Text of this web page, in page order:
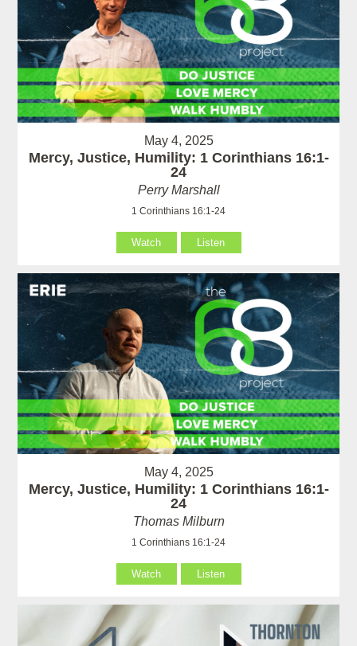
May 4, 2025
Mercy, Justice, Humility: 1 Corinthians 16:1-
24
Perry Marshall
1 Corinthians 16:1-24
Watch Listen
May 4, 2025
Mercy, Justice, Humility: 1 Corinthians 16:1-
24
Thomas Milburn
1 Corinthians 16:1-24
Watch Listen